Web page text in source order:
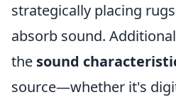
strategically placing
absorb sound.
the sound
source—whether it's